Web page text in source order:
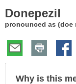
Here:
Donepezil
pronounced as (doe
Why is this